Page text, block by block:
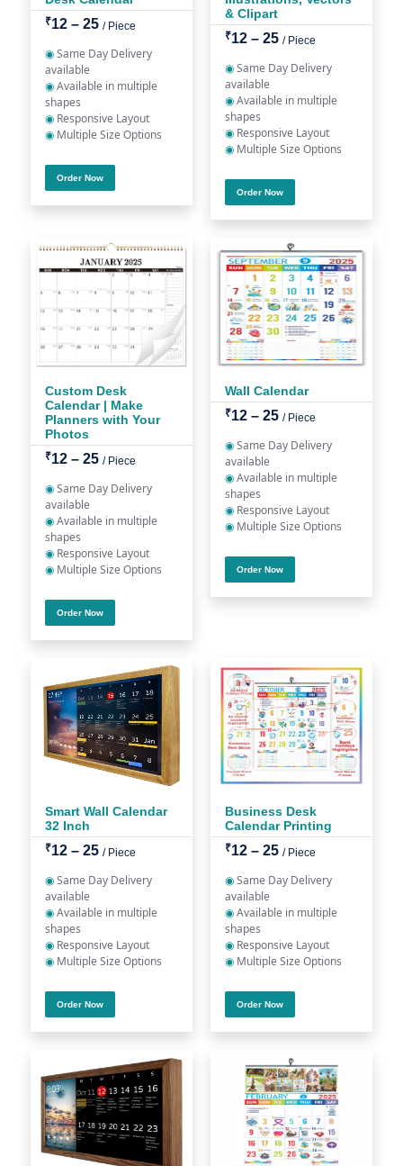
₹12 – 25 / Piece
◉Same Day Delivery
available
◉Available in multiple
shapes
◉ Responsive Layout
◉ Multiple Size Options
Order Now
& Clipart
₹12 – 25 / Piece
◉Same Day Delivery
available
◉Available in multiple
shapes
◉ Responsive Layout
◉ Multiple Size Options
Order Now
Custom Desk
Calendar | Make
Planners with Your
Photos
₹12 – 25 / Piece
◉Same Day Delivery
available
◉Available in multiple
shapes
◉ Responsive Layout
◉ Multiple Size Options
Order Now
Wall Calendar
₹12 – 25 / Piece
◉Same Day Delivery
available
◉Available in multiple
shapes
◉ Responsive Layout
◉ Multiple Size Options
Order Now
Smart Wall Calendar
32 Inch
₹12 – 25 / Piece
◉Same Day Delivery
available
◉Available in multiple
shapes
◉ Responsive Layout
◉ Multiple Size Options
Order Now
Business Desk
Calendar Printing
₹12 – 25 / Piece
◉Same Day Delivery
available
◉Available in multiple
shapes
◉ Responsive Layout
◉ Multiple Size Options
Order Now